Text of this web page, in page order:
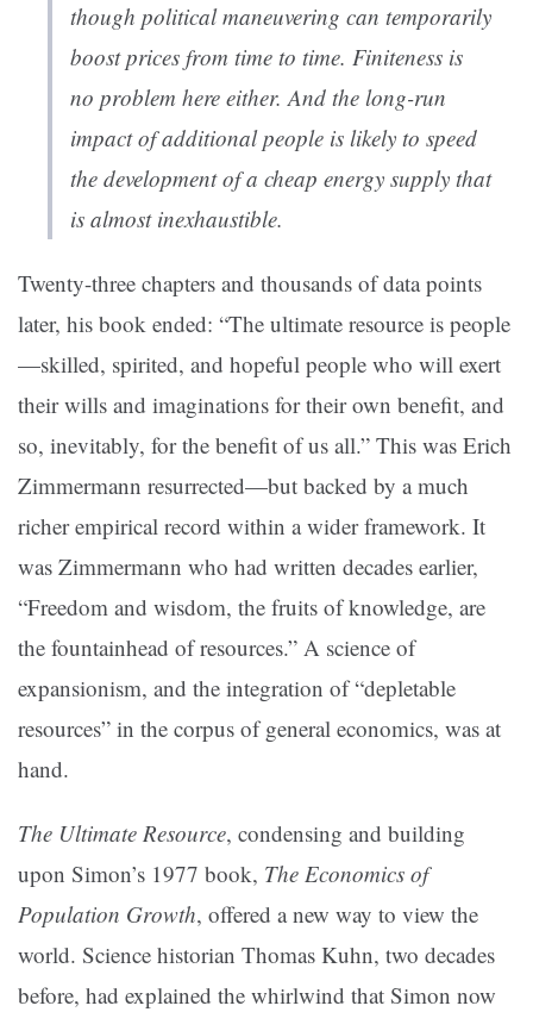
though political maneuvering can temporarily
boost prices from time to time. Finiteness is
no problem here either. And the long-run
impact of additional people is likely to speed
the development of a cheap energy supply that
is almost inexhaustible.
Twenty-three chapters and thousands of data points
later, his book ended: “The ultimate resource is people
—skilled, spirited, and hopeful people who will exert
their wills and imaginations for their own benefit, and
so, inevitably, for the benefit of us all.” This was Erich
Zimmermann resurrected—but backed by a much
richer empirical record within a wider framework. It
was Zimmermann who had written decades earlier,
“Freedom and wisdom, the fruits of knowledge, are
the fountainhead of resources.” A science of
expansionism, and the integration of “depletable
resources” in the corpus of general economics, was at
hand.
The Ultimate Resource, condensing and building
upon Simon’s 1977 book, The Economics of
Population Growth, offered a new way to view the
world. Science historian Thomas Kuhn, two decades
before, had explained the whirlwind that Simon now